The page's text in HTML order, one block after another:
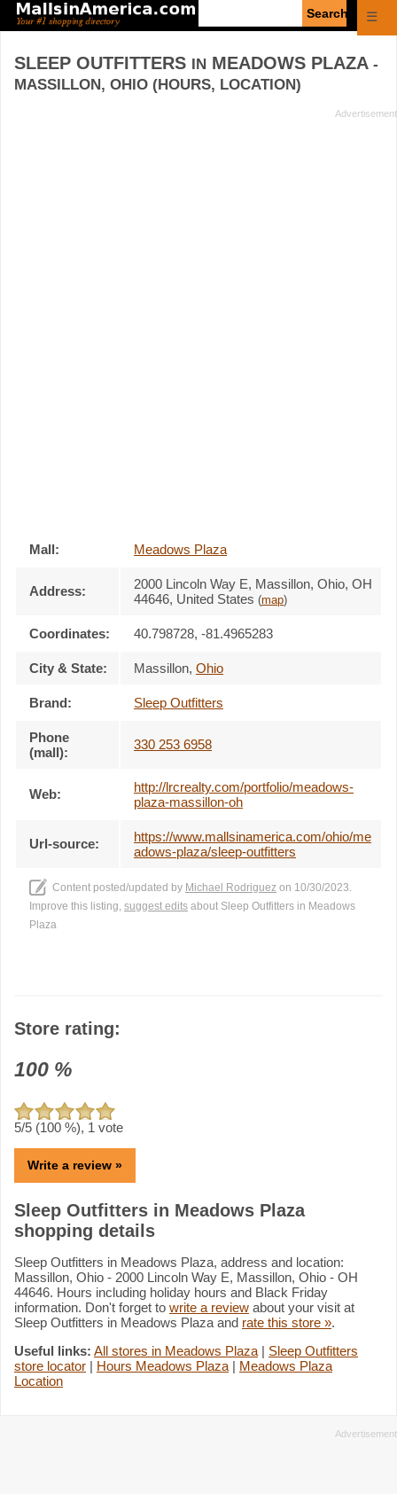
☰
SLEEP OUTFITTERS IN MEADOWS PLAZA -
MASSILLON, OHIO (HOURS, LOCATION)
Mall: Meadows Plaza
Address: 2000 Lincoln Way E, Massillon, Ohio, OH
44646, United States (map)
Coordinates: 40.798728, -81.4965283
City & State: Massillon, Ohio
Brand: Sleep Outfitters
Phone
(mall):
330 253 6958
Web:
http://lrcrealty.com/portfolio/meadows-
plaza-massillon-oh
Url-source:
https://www.mallsinamerica.com/ohio/me
adows-plaza/sleep-outfitters
Content posted/updated by Michael Rodriguez on 10/30/2023.
Improve this listing, suggest edits about Sleep Outfitters in Meadows
Plaza
Store rating:
100 %
5/5 (100 %), 1 vote
Write a review »
Sleep Outfitters in Meadows Plaza
shopping details
Sleep Outfitters in Meadows Plaza, address and location:
Massillon, Ohio - 2000 Lincoln Way E, Massillon, Ohio - OH
44646. Hours including holiday hours and Black Friday
information. Don't forget to write a review about your visit at
Sleep Outfitters in Meadows Plaza and rate this store ».
Useful links: All stores in Meadows Plaza | Sleep Outfitters
store locator | Hours Meadows Plaza | Meadows Plaza
Location